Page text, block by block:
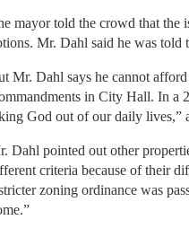
mayor told the crowd that the
Mr. Dahl said he was told
Mr. Dahl says he cannot
in City Hall. In a
God out of our daily lives,”
Dahl pointed out other
criteria because of their
zoning ordinance was